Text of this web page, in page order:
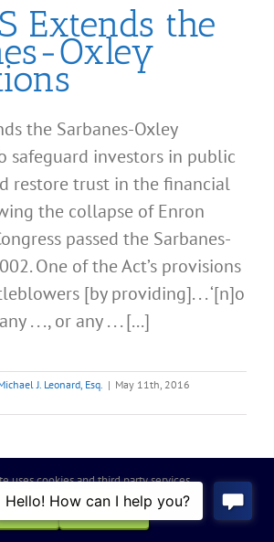
Extends the
Oxley
the Sarbanes-Oxley
safeguard investors in public
restore trust in the financial
the collapse of Enron
passed the Sarbanes-
One of the Act’s provisions
[by providing]. . . ‘[n]o
. . ., or any . . . [...]
J. Leonard, Esq. | May 11th, 2016
uses cookies and third party services.
OK
REJECT